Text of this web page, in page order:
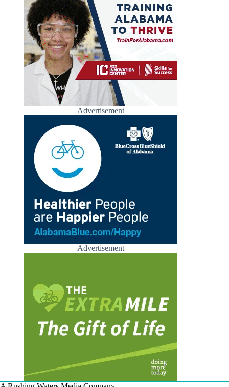
Advertisement
Advertisement